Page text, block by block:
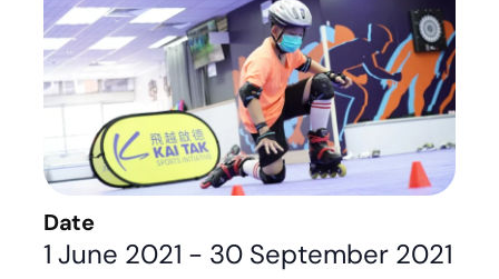
Date
1 June 2021 - 30 September 2021